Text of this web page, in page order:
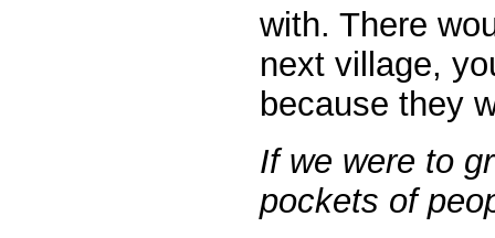
with. There
next village,
because they
If we were to
pockets of